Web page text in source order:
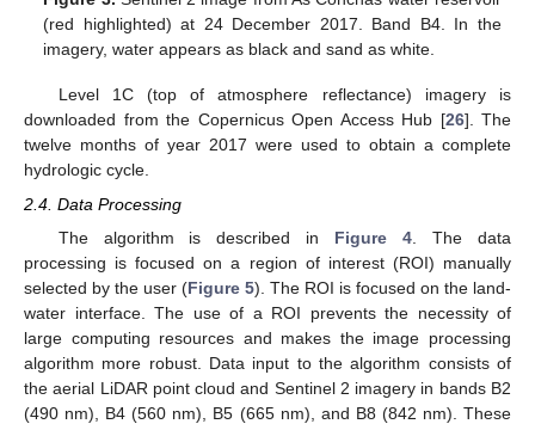
(red highlighted) at 24 December 2017. Band B4. In the
imagery, water appears as black and sand as white.
Level 1C (top of atmosphere reflectance) imagery is
downloaded from the Copernicus Open Access Hub [26]. The
twelve months of year 2017 were used to obtain a complete
hydrologic cycle.
2.4. Data Processing
The algorithm is described in Figure 4 . The data
processing is focused on a region of interest (ROI) manually
selected by the user (Figure 5). The ROI is focused on the land-
water interface. The use of a ROI prevents the necessity of
large computing resources and makes the image processing
algorithm more robust. Data input to the algorithm consists of
the aerial LiDAR point cloud and Sentinel 2 imagery in bands B2
(490 nm), B4 (560 nm), B5 (665 nm), and B8 (842 nm). These